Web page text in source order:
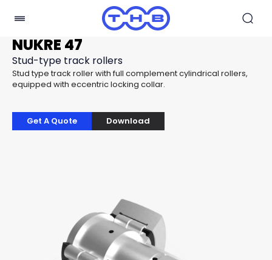
NUKRE 47
Stud-type track rollers
Stud type track roller with full complement cylindrical rollers,
equipped with eccentric locking collar.
Get A Quote Download